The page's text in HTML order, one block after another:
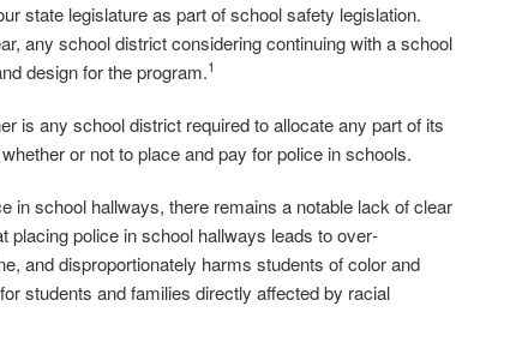
state legislature as part of school safety legislation.
any school district considering continuing with a school
design for the program.1
is any school district required to allocate any part of its
or not to place and pay for police in schools.
in school hallways, there remains a notable lack of clear
police in school hallways leads to over‐
and disproportionately harms students of color and
students and families directly affected by racial